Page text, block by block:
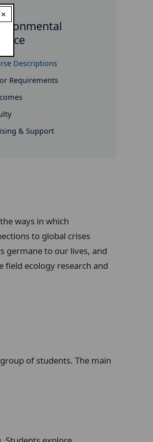
Descriptions
Requirements
& Support
ways in which
to global crises
germane to our lives, and
ecology research and
of students. The main
×